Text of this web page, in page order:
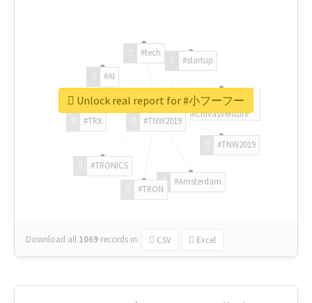
#TNW2019
#TNW2019
#Amsterdam
#TRON
#TRONICS
#TRX
#AI
#tech
#startup
#ChivasVenture
Download all 1069 records in: CSV Excel
Unlock real report for #小フーフー